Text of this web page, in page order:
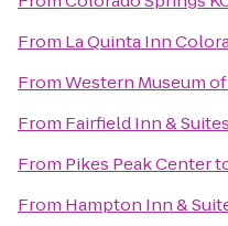
From La Quinta Inn
FromWestern Museum
From Fairfield Inn &
From Pikes Peak Center
From Hampton Inn &